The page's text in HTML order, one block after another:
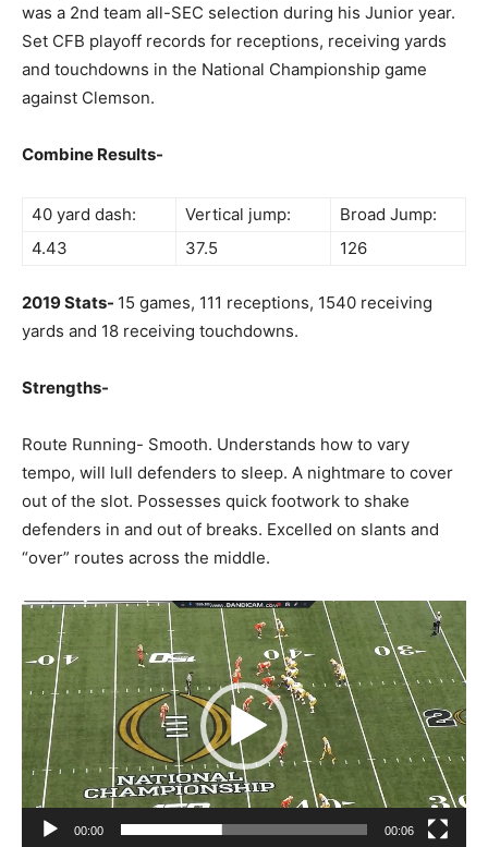
was a 2nd team all-SEC selection during his Junior year.
Set CFB playoff records for receptions, receiving yards
and touchdowns in the National Championship game
against Clemson.
Combine Results-
40 yard dash: Vertical jump:
Broad Jump:
4.43
37.5 126
2019 Stats- 15 games, 111 receptions, 1540 receiving
yards and 18 receiving touchdowns.
Strengths-
Route Running- Smooth. Understands how to vary
tempo, will lull defenders to sleep. A nightmare to cover
out of the slot. Possesses quick footwork to shake
defenders in and out of breaks. Excelled on slants and
“over” routes across the middle.
Video
Player
00:00 00:06